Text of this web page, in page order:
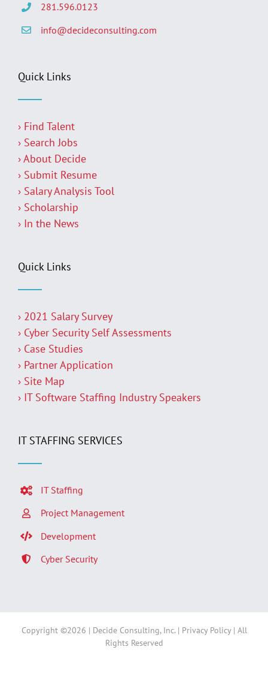
281.596.0123
info@decideconsulting.com
Quick Links
› Find Talent
› Search Jobs
› About Decide
› Submit Resume
› Salary Analysis Tool
› Scholarship
› In the News
Quick Links
› 2021 Salary Survey
› Cyber Security Self Assessments
› Case Studies
› Partner Application
› Site Map
› IT Software Staffing Industry Speakers
IT STAFFING SERVICES
IT Staffing
Project Management
Development
Cyber Security
Copyright ©2026 | Decide Consulting, Inc. | Privacy Policy| All
Rights Reserved